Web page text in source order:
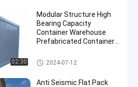
02:30
Modular Structure High
Bearing Capacity
Container Warehouse
Prefabricated Container
Insulation
Flat Pack Container House
2024-07-12
Anti Seismic Flat Pack